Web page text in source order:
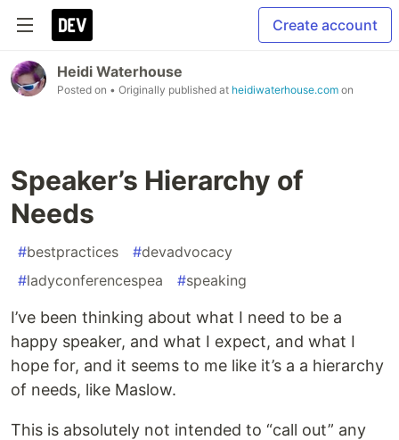
Create account
Heidi Waterhouse
Posted on • Originally published at heidiwaterhouse.com on
Speaker’s Hierarchy of
Needs
#bestpractices #devadvocacy
#ladyconferencespea #speaking
I’ve been thinking about what I need to be a
happy speaker, and what I expect, and what I
hope for, and it seems to me like it’s a a hierarchy
of needs, like Maslow.
This is absolutely not intended to “call out” any